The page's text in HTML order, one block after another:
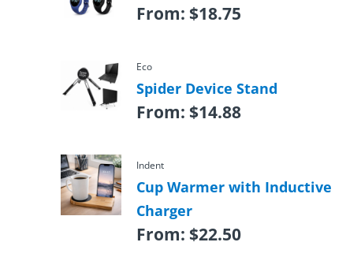
From: $18.75
Eco
Spider Device Stand
From: $14.88
Indent
Cup Warmer with Inductive
Charger
From: $22.50